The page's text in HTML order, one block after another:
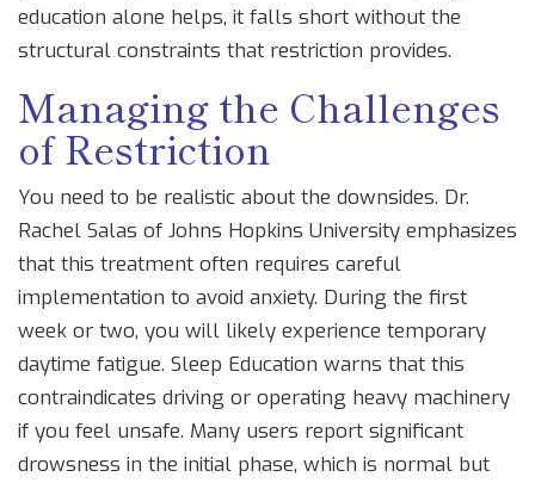
education alone helps, it falls short without the
structural constraints that restriction provides.
Managing the Challenges
of Restriction
You need to be realistic about the downsides. Dr.
Rachel Salas of Johns Hopkins University emphasizes
that this treatment often requires careful
implementation to avoid anxiety. During the first
week or two, you will likely experience temporary
daytime fatigue. Sleep Education warns that this
contraindicates driving or operating heavy machinery
if you feel unsafe. Many users report significant
drowsness in the initial phase, which is normal but